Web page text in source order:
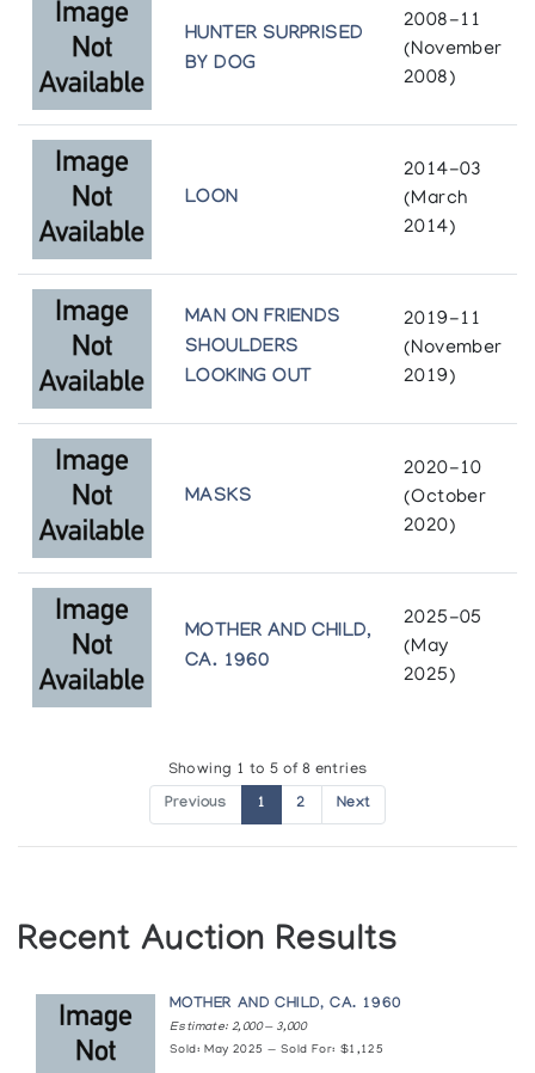
HUNTER SURPRISED
BY DOG
2008-11
(November
2008)
LOON
2014-03
(March
2014)
MAN ON FRIENDS
SHOULDERS
LOOKING OUT
2019-11
(November
2019)
MASKS
2020-10
(October
2020)
MOTHER AND CHILD,
CA. 1960
2025-05
(May
2025)
Showing 1 to 5 of 8 entries
Previous 1 2 Next
Recent Auction Results
MOTHER AND CHILD, CA. 1960
Estimate: 2,000 — 3,000
Sold: May 2025 — Sold For: $1,125